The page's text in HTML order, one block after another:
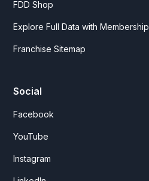
FDD Shop
Explore Full Data with Membership
Franchise Sitemap
Social
Facebook
YouTube
Instagram